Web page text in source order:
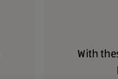
With